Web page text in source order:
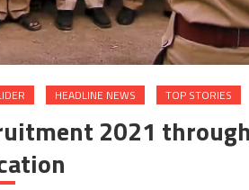
HEADLINE NEWS TOP STORIES
2021